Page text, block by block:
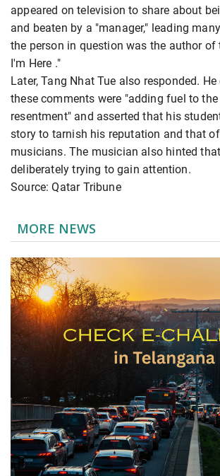
appeared on television to share about
and beaten by a "manager," leading
the person in question was the author of
I'm Here ."
Later, Tang Nhat Tue also responded.
these comments were "adding fuel to
resentment" and asserted that his
story to tarnish his reputation and that
musicians. The musician also hinted
deliberately trying to gain attention.
Source: Qatar Tribune
MORE NEWS